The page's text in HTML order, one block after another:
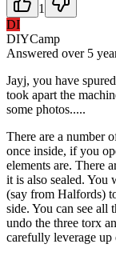
1
DI
DIYCamp
Answered over 5
Jayj, you have
took apart the
some photos.....
There are a number
once inside, if you
elements are. There
it is also sealed. You
(say from Halfords)
side. You can see all
undo the three torx
carefully leverage up